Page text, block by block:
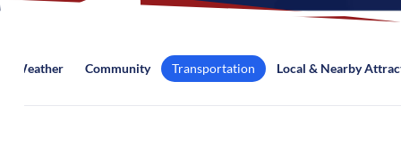
Weather Community Transportation Local & Nearby